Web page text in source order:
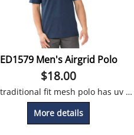
ED1579 Men's Airgrid Polo
$18.00
This traditional fit mesh polo has uv protection, it's moisture wicking and snag-proof!
More details